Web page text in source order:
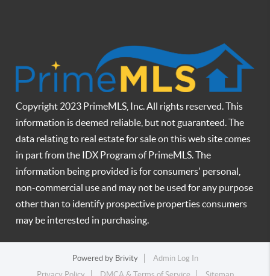
Copyright 2023 PrimeMLS, Inc. All rights reserved. This
information is deemed reliable, but not guaranteed. The
data relating to real estate for sale on this web site comes
in part from the IDX Program of PrimeMLS. The
information being provided is for consumers' personal,
non-commercial use and may not be used for any purpose
other than to identify prospective properties consumers
may be interested in purchasing.
Powered by Brivity
Admin Log In